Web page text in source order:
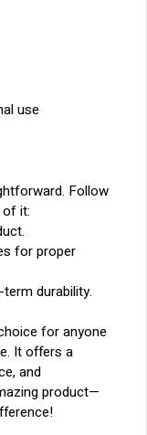
use
Follow
it:
for proper
durability.
for anyone
It offers a
and
product—